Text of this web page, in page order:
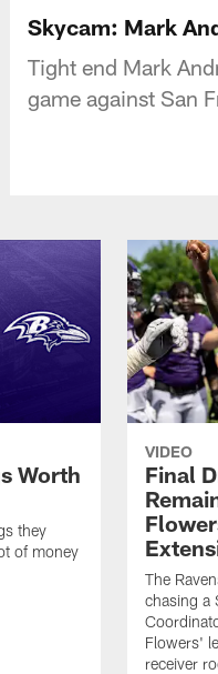
Skycam: Mark
Tight end Mark
game against San
Worth
they
of money
VIDEO
Final
The
chasing a
Flowers'
receiver